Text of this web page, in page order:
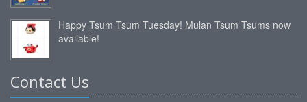
Happy Tsum Tsum Tuesday! Mulan Tsum Tsums now
available!
Contact Us